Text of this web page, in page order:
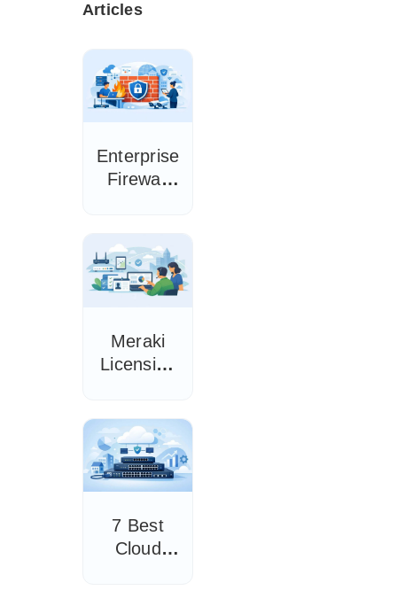
Articles
Enterprise
Firewall
IT Teams
Meraki
Licensing
7 Best
Cloud